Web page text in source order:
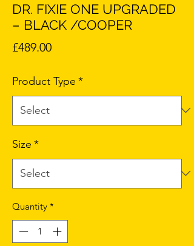
DR. FIXIE ONE UPGRADED
– BLACK /COOPER
£489.00Price
Product Type *
Size *
Quantity *